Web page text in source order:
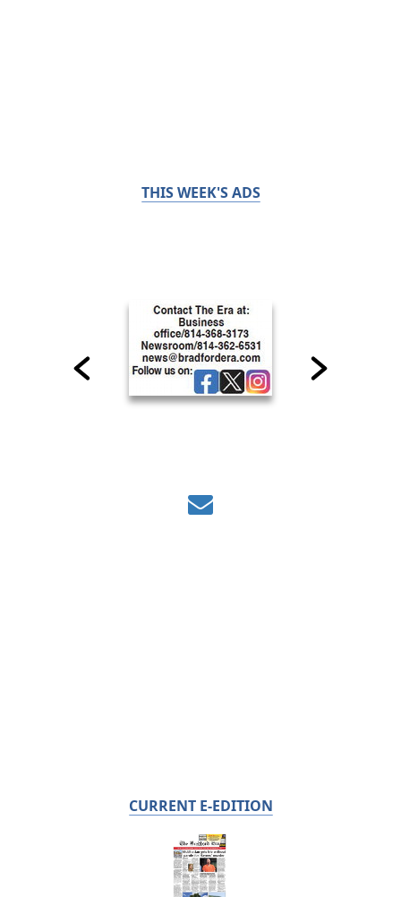
THIS WEEK'S ADS
CURRENT E-EDITION